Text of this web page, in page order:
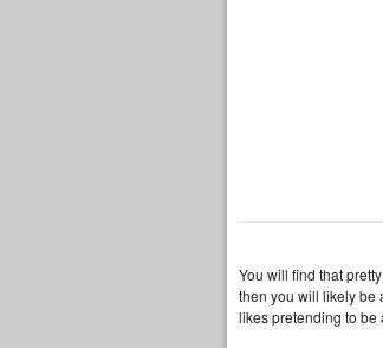
You will find that
then you will likely be
likes pretending to be